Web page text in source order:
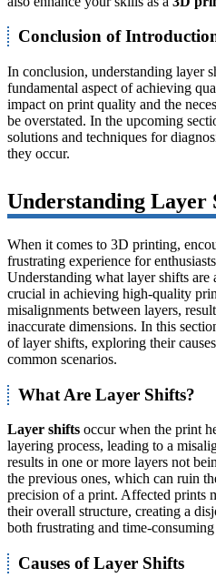
Conclusion of
In conclusion, understanding layer
fundamental aspect of achieving
impact on print quality and the
be overstated. In the upcoming
solutions and techniques for
they occur.
Understanding Layer
When it comes to 3D printing,
frustrating experience for
Understanding what layer shifts are
crucial in achieving high-quality
misalignments between layers,
inaccurate dimensions. In this
of layer shifts, exploring their
common scenarios.
What Are Layer Shifts?
Layer shifts occur when the print
layering process, leading to a
results in one or more layers not
the previous ones, which can ruin
precision of a print. Affected prints
their overall structure, creating a
both frustrating and time-
Causes of Layer Shifts